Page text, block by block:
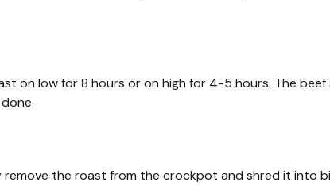
on low for 8 hours or on high for 4-5 hours. The beef
remove the roast from the crockpot and shred it into